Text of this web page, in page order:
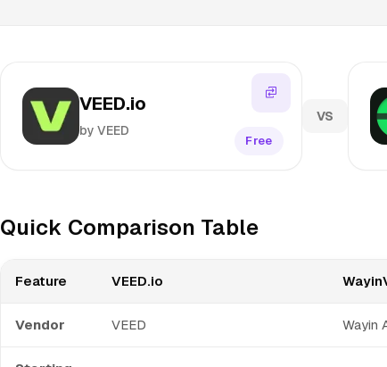
VEED.io
by VEED
Free
VS
Quick Comparison Table
Feature VEED.io
Vendor VEED Wayin